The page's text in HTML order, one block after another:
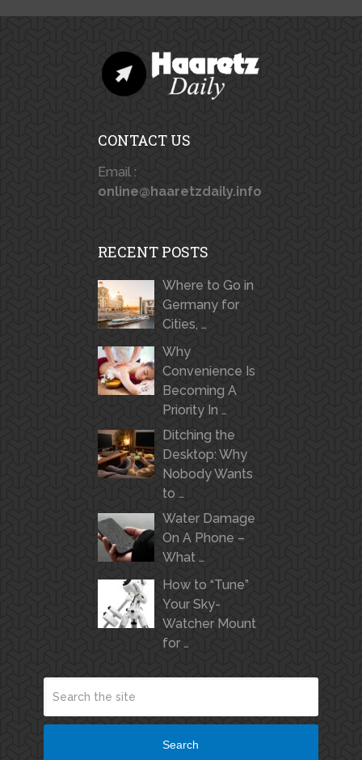
CONTACT US
Email :
online@haaretzdaily.info
RECENT POSTS
Where to Go in
Germany for
Cities, …
Why
Convenience Is
Becoming A
Priority In …
Ditching the
Desktop: Why
Nobody Wants
to …
Water Damage
On A Phone –
What …
How to “Tune”
Your Sky-
Watcher Mount
for …
Search